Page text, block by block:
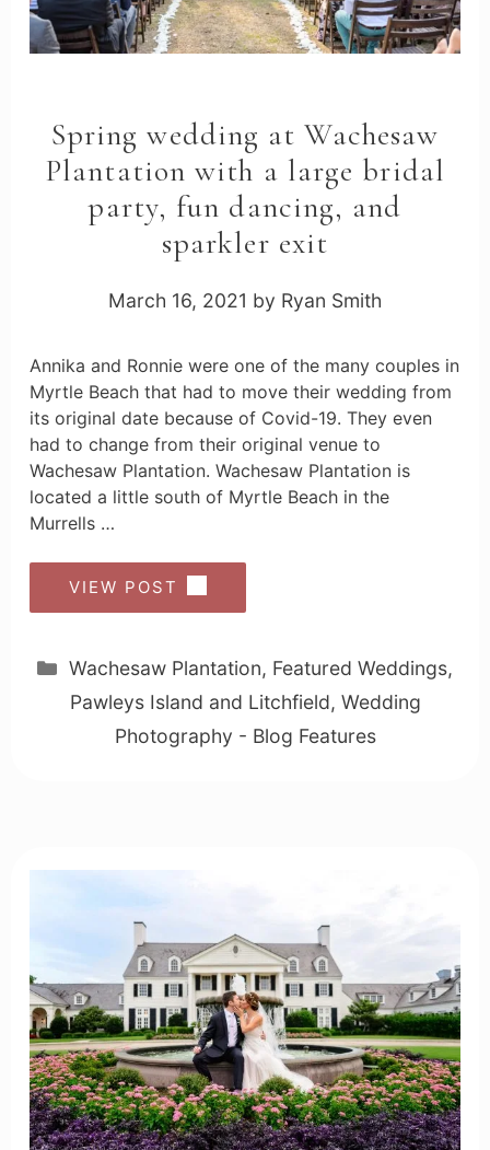
Spring wedding at Wachesaw
Plantation with a large bridal
party, fun dancing, and
sparkler exit
March 16, 2021 by Ryan Smith
Annika and Ronnie were one of the many couples in
Myrtle Beach that had to move their wedding from
its original date because of Covid-19. They even
had to change from their original venue to
Wachesaw Plantation. Wachesaw Plantation is
located a little south of Myrtle Beach in the
Murrells …
VIEW POST
Categories
Wachesaw Plantation, Featured Weddings,
Pawleys Island and Litchfield, Wedding
Photography - Blog Features